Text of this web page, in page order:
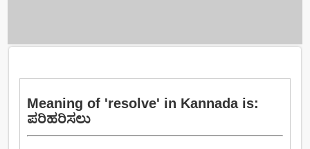
Meaning of 'resolve' in Kannada is:
ಪರಿಹರಿಸಲು